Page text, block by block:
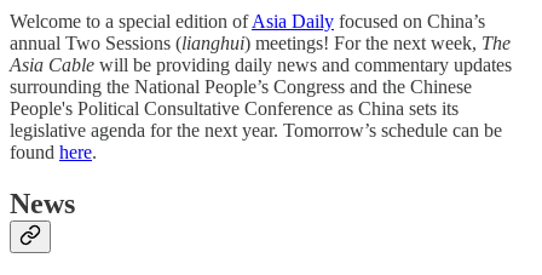
Welcome to a special edition ofAsia Daily focused on China’s
annual Two Sessions (lianghui) meetings! For the next week, The
Asia Cable will be providing daily news and commentary updates
surrounding the National People’s Congress and the Chinese
People's Political Consultative Conference as China sets its
legislative agenda for the next year. Tomorrow’s schedule can be
found here.
News